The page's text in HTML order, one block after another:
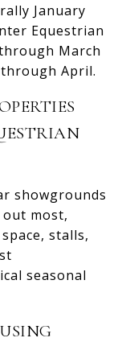
January
Equestrian
March
April.
showgrounds
most,
stalls,
seasonal